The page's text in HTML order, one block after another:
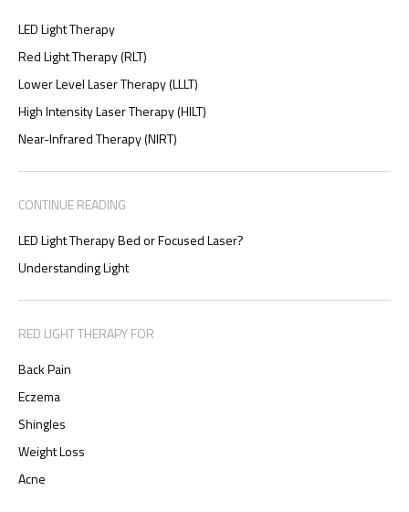
LED Light Therapy
Red Light Therapy (RLT)
Lower Level Laser Therapy (LLLT)
High Intensity Laser Therapy (HILT)
Near-Infrared Therapy (NIRT)
CONTINUE READING
LED Light Therapy Bed or Focused Laser?
Understanding Light
RED LIGHT THERAPY FOR
Back Pain
Eczema
Shingles
Weight Loss
Acne